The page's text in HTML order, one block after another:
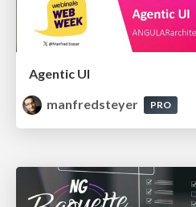
Agentic UI
manfredsteyer
PRO